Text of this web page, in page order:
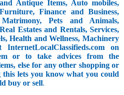
Antique Items, Auto mobiles,
Finance and Business,
Pets and Animals,
Estates and Rentals, Services,
Health and Wellness, Machinery
on
or to take advices from the
else for any other shopping or
this lets you know what you could
buy or sell.